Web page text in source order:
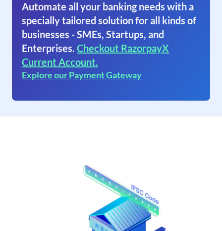
Automate all your banking needs with a
specially tailored solution for all kinds of
businesses - SMEs, Startups, and
Enterprises. Checkout RazorpayX
Current Account.
Explore our Payment Gateway